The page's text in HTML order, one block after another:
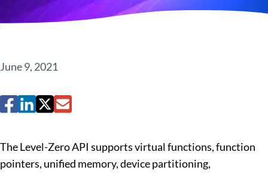
June 9, 2021
The Level-Zero API supports virtual functions, function
pointers, unified memory, device partitioning,